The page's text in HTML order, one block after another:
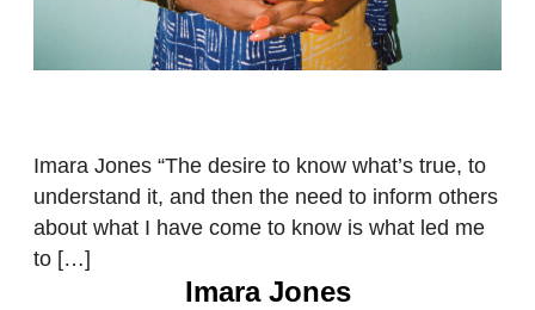
Imara Jones “The desire to know what’s true, to
understand it, and then the need to inform others
about what I have come to know is what led me
to […]
Imara Jones